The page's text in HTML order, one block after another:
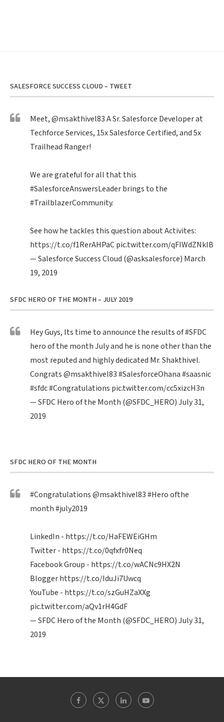
SALESFORCE SUCCESS CLOUD – TWEET
Meet,@msakthivel83A Sr. Salesforce Developer at
Techforce Services, 15x Salesforce Certified, and 5x
Trailhead Ranger!
We are grateful for all that this
#SalesforceAnswersLeaderbrings to the
#TrailblazerCommunity.
See how he tackles this question about Activites:
https://t.co/f1RerAHPaCpic.twitter.com/qFIWdZNklB
— Salesforce Success Cloud (@asksalesforce) March
19, 2019
SFDC HERO OF THE MONTH – JULY 2019
Hey Guys, Its time to announce the results of#SFDC
hero of the month July and he is none other than the
most reputed and highly dedicated Mr. Shakthivel.
Congrats@msakthivel83#SalesforceOhana#saasnic
#sfdc#Congratulations pic.twitter.com/cc5xizcH3n
— SFDC Hero of the Month (@SFDC_HERO)July 31,
2019
SFDC HERO OF THE MONTH
#Congratulations@msakthivel83#Heroofthe
month#july2019
LinkedIn - https://t.co/HaFEWEiGHm
Twitter - https://t.co/0qfxfr0Neq
Facebook Group - https://t.co/wACNc9HX2N
Bloggerhttps://t.co/IduJi7Uwcq
YouTube - https://t.co/szGuHZaXXg
pic.twitter.com/aQv1rH4GdF
— SFDC Hero of the Month (@SFDC_HERO)July 31,
2019